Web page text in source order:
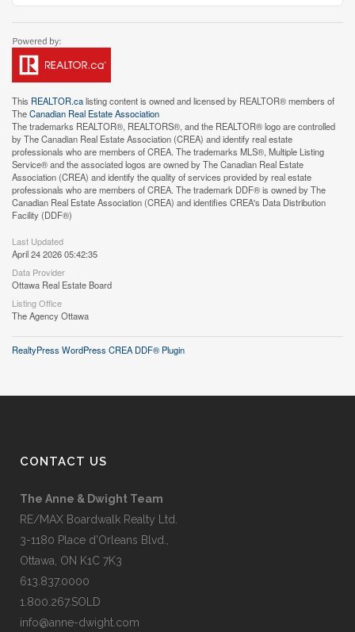
This REALTOR.calisting content is owned and licensed by REALTOR® members of
TheCanadian Real Estate Association
The trademarks REALTOR®, REALTORS®, and the REALTOR® logo are controlled
by The Canadian Real Estate Association (CREA) and identify real estate
professionals who are members of CREA. The trademarks MLS®, Multiple Listing
Service® and the associated logos are owned by The Canadian Real Estate
Association (CREA) and identify the quality of services provided by real estate
professionals who are members of CREA. The trademark DDF® is owned by The
Canadian Real Estate Association (CREA) and identifies CREA's Data Distribution
Facility (DDF®)
Last Updated
April 24 2026 05:42:35
Data Provider
Ottawa Real Estate Board
Listing Office
The Agency Ottawa
RealtyPress WordPress CREA DDF® Plugin
CONTACT US
The Anne & Dwight Team
RE/MAX Boardwalk Realty Ltd.
3-1180 Place d’Orleans Blvd.,
Ottawa, ON K1C 7K3
613.837.0000
1.800.267.SOLD
info@anne-dwight.com